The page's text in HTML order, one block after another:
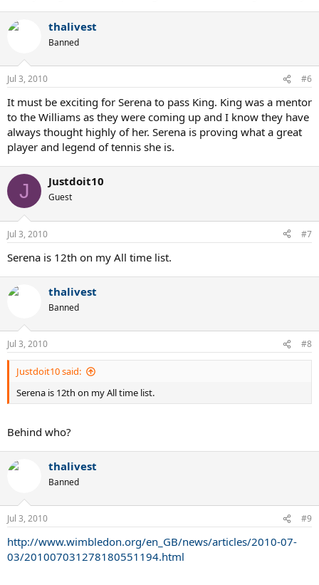
thalivest
Banned
Jul 3, 2010 #6
It must be exciting for Serena to pass King. King was a mentor
to the Williams as they were coming up and I know they have
always thought highly of her. Serena is proving what a great
player and legend of tennis she is.
J Justdoit10
Guest
Jul 3, 2010 #7
Serena is 12th on my All time list.
thalivest
Banned
Jul 3, 2010 #8
Justdoit10 said:
Serena is 12th on my All time list.
Behind who?
thalivest
Banned
Jul 3, 2010 #9
http://www.wimbledon.org/en_GB/news/articles/2010-07-
03/201007031278180551194.html